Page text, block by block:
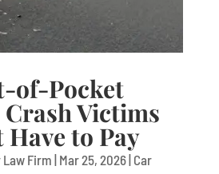
of-Pocket
Crash Victims
Have to Pay
Law Firm | Mar 25, 2026| Car